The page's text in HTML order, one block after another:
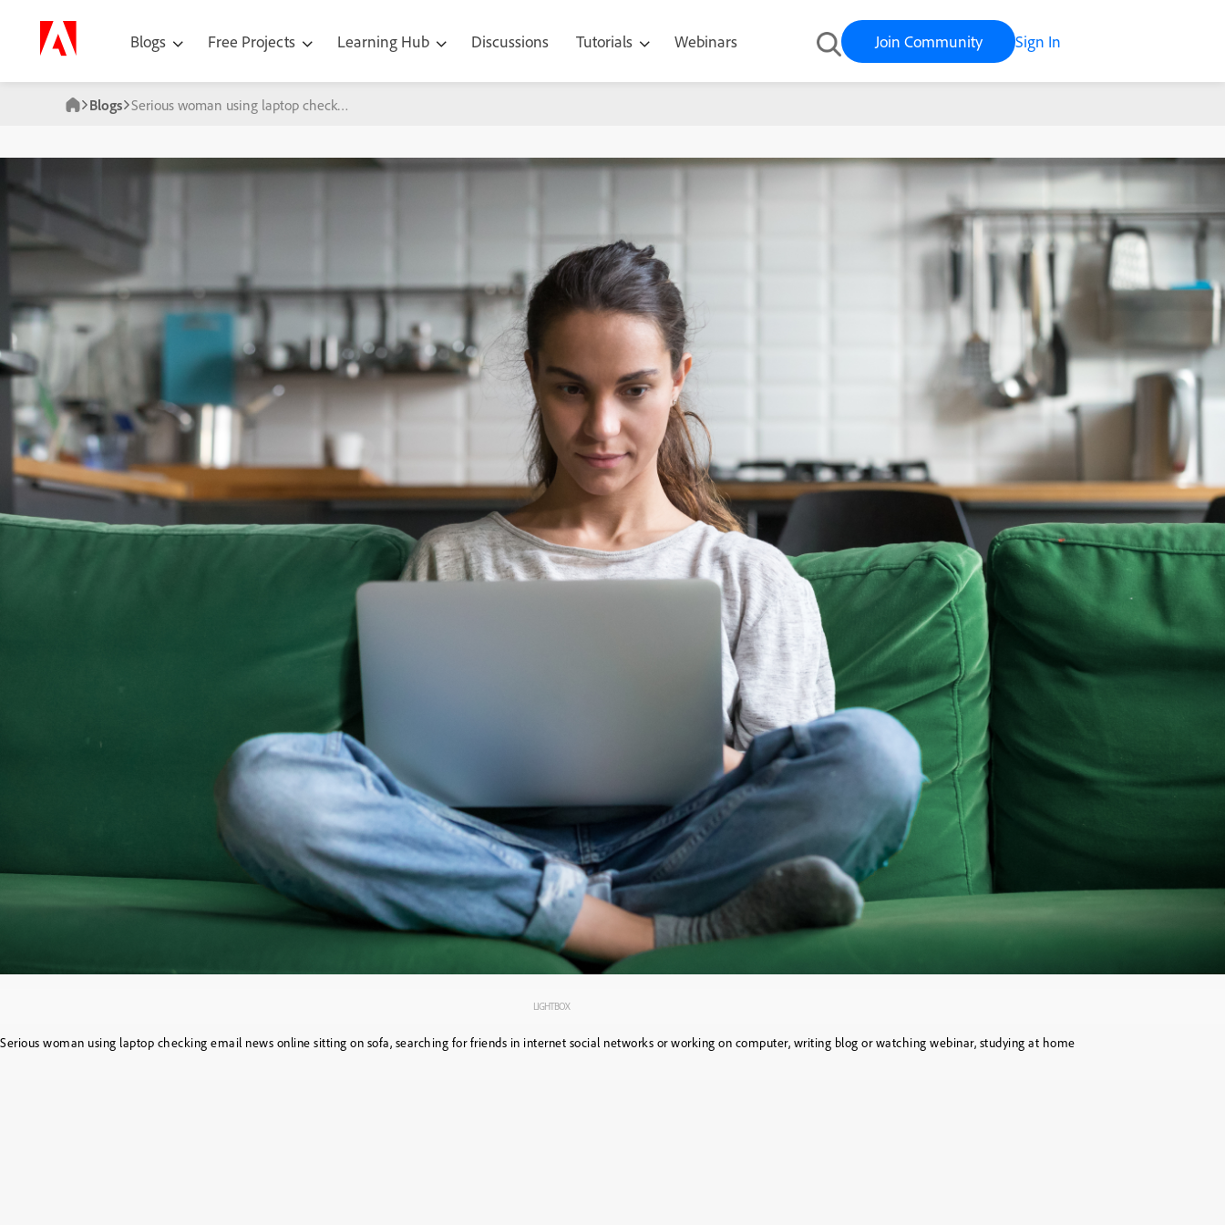
Blogs Free Projects Learning Hub Discussions Tutorials Webinars Join Community Sign In
Blogs Serious woman using laptop checking news online sitting on sofa
LIGHTBOX
Serious woman using laptop checking email news online sitting on sofa, searching for friends in internet social networks or working on computer, writing blog or watching webinar, studying at home